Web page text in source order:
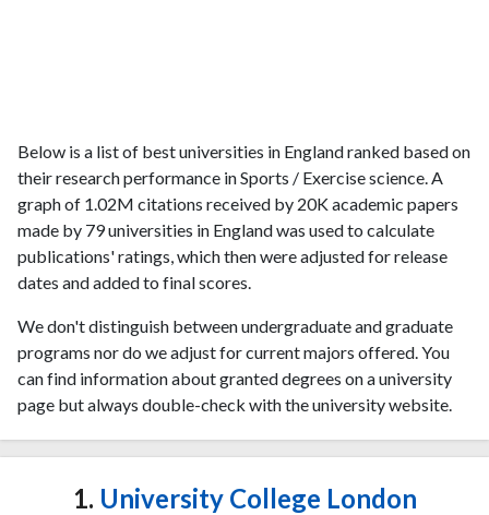
Below is a list of best universities in England ranked based on
their research performance in Sports / Exercise science. A
graph of 1.02M citations received by 20K academic papers
made by 79 universities in England was used to calculate
publications' ratings, which then were adjusted for release
dates and added to final scores.
We don't distinguish between undergraduate and graduate
programs nor do we adjust for current majors offered. You
can find information about granted degrees on a university
page but always double-check with the university website.
1. University College London